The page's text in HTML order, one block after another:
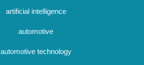
artificial intelligence
automotive
automotive technology